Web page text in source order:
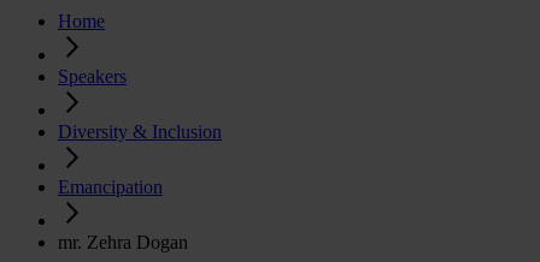
Home
Speakers
Diversity & Inclusion
Emancipation
mr. Zehra Dogan